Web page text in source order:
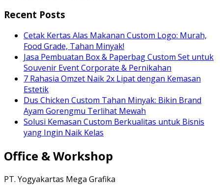
Recent Posts
Cetak Kertas Alas Makanan Custom Logo: Murah,
Food Grade, Tahan Minyak!
Jasa Pembuatan Box & Paperbag Custom Set untuk
Souvenir Event Corporate & Pernikahan
7 Rahasia Omzet Naik 2x Lipat dengan Kemasan
Estetik
Dus Chicken Custom Tahan Minyak: Bikin Brand
Ayam Gorengmu Terlihat Mewah
Solusi Kemasan Custom Berkualitas untuk Bisnis
yang Ingin Naik Kelas
Office & Workshop
PT. Yogyakartas Mega Grafika